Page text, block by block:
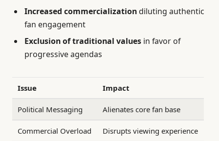
Increased commercializationdiluting authentic
fan engagement
Exclusion of traditional values in favor of
progressive agendas
Issue Impact
Political Messaging Alienates core fan base
Commercial Overload Disrupts viewing experience